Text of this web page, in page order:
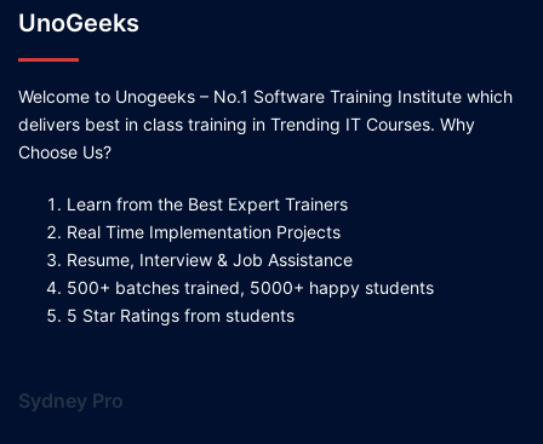
UnoGeeks
Welcome to Unogeeks – No.1 Software Training Institute which
delivers best in class training in Trending IT Courses. Why
Choose Us?
Learn from the Best Expert Trainers
Real Time Implementation Projects
Resume, Interview & Job Assistance
500+ batches trained, 5000+ happy students
5 Star Ratings from students
Sydney Pro